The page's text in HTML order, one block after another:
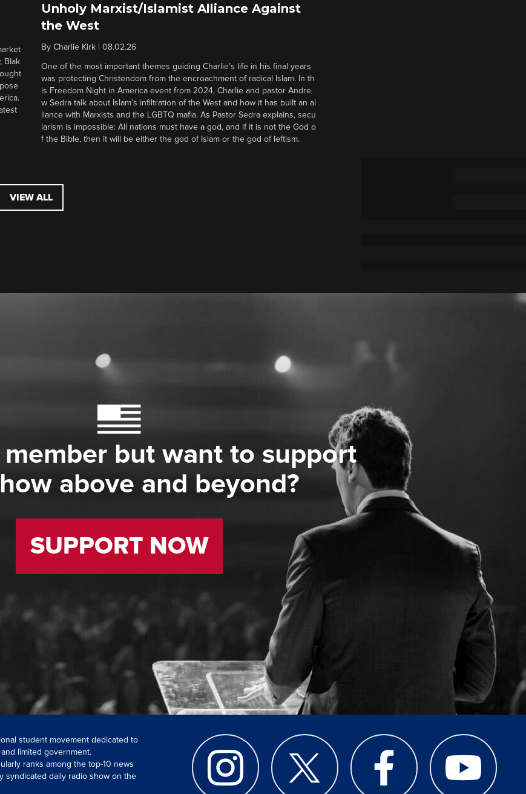
Blak
Unholy Marxist/Islamist Alliance Against
the West
By Charlie Kirk| 08.02.26
One of the most important themes guiding Charlie’s life in his final years
was protecting Christendom from the encroachment of radical Islam. In th
is Freedom Night in America event from 2024, Charlie and pastor Andre
w Sedra talk about Islam’s infiltration of the West and how it has built an al
liance with Marxists and the LGBTQ mafia. As Pastor Sedra explains, secu
larism is impossible: All nations must have a god, and if it is not the God o
f the Bible, then it will be either the god of Islam or the god of leftism.
VIEW ALL
member but want to support
above and beyond?
SUPPORT NOW
student movement dedicated to
limited government.
ranks among the top-10 news
syndicated daily radio show on the